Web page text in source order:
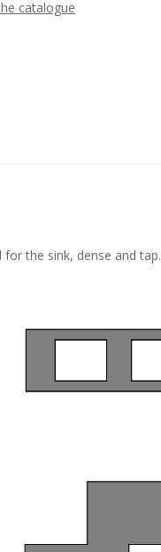
catalogue
the sink, dense and tap.